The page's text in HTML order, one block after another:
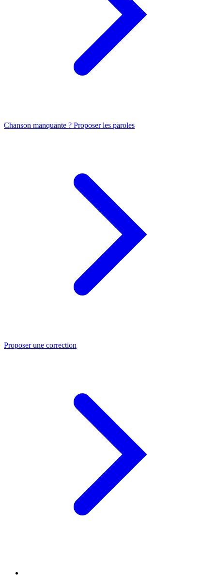
Chanson manquante ? Proposer les paroles
Proposer une correction